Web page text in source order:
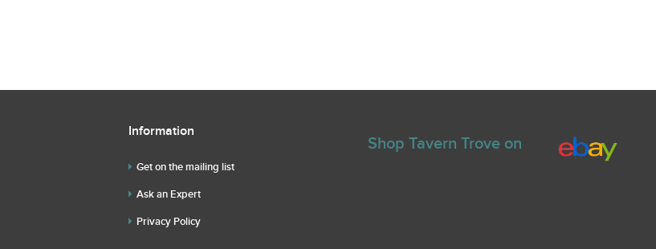
Information
Get on the mailing list
Ask an Expert
Privacy Policy
Shop Tavern Trove on